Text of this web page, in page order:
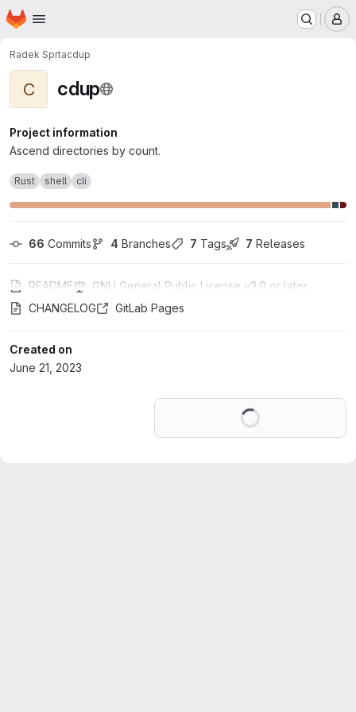
Skip to main content
Homepage
Radek Sprtacdup
C cdup
Project information
Ascend directories by count.
Rust shell cli
66 Commits 4 Branches 7 Tags 7 Releases
README
GNU General Public License v3.0 or later
CHANGELOG
GitLab Pages
Created on
June 21, 2023